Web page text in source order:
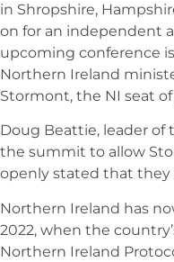
in Shropshire,
on for an independent
upcoming conference
Northern Ireland
Stormont, the NI seat
Doug Beattie, leader
the summit to allow
openly stated that they
Northern Ireland has
2022, when the
Northern Ireland